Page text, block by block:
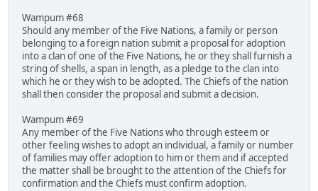
Wampum #68
Should any member of the Five Nations, a family or person
belonging to a foreign nation submit a proposal for adoption
into a clan of one of the Five Nations, he or they shall furnish a
string of shells, a span in length, as a pledge to the clan into
which he or they wish to be adopted. The Chiefs of the nation
shall then consider the proposal and submit a decision.
Wampum #69
Any member of the Five Nations who through esteem or
other feeling wishes to adopt an individual, a family or number
of families may offer adoption to him or them and if accepted
the matter shall be brought to the attention of the Chiefs for
confirmation and the Chiefs must confirm adoption.